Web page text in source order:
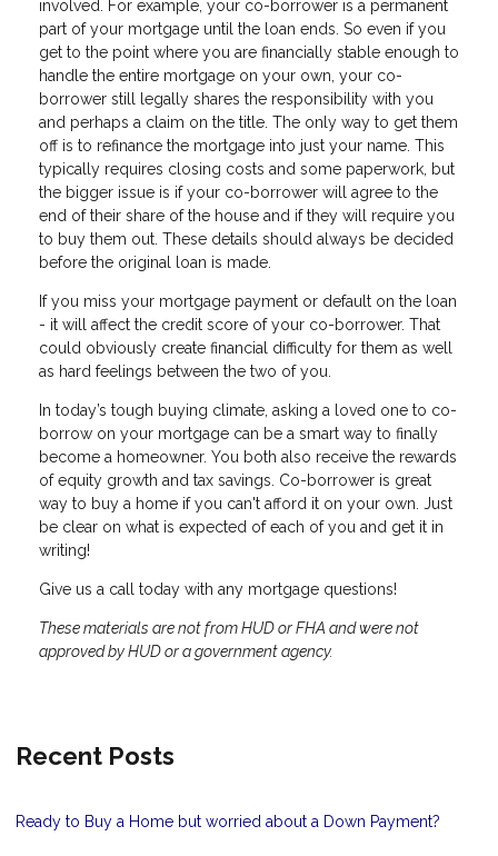
involved. For example, your co-borrower is a permanent
part of your mortgage until the loan ends. So even if you
get to the point where you are financially stable enough to
handle the entire mortgage on your own, your co-
borrower still legally shares the responsibility with you
and perhaps a claim on the title. The only way to get them
off is to refinance the mortgage into just your name. This
typically requires closing costs and some paperwork, but
the bigger issue is if your co-borrower will agree to the
end of their share of the house and if they will require you
to buy them out. These details should always be decided
before the original loan is made.
If you miss your mortgage payment or default on the loan
- it will affect the credit score of your co-borrower. That
could obviously create financial difficulty for them as well
as hard feelings between the two of you.
In today’s tough buying climate, asking a loved one to co-
borrow on your mortgage can be a smart way to finally
become a homeowner. You both also receive the rewards
of equity growth and tax savings. Co-borrower is great
way to buy a home if you can't afford it on your own. Just
be clear on what is expected of each of you and get it in
writing!
Give us a call today with any mortgage questions!
These materials are not from HUD or FHA and were not
approved by HUD or a government agency.
Recent Posts
Ready to Buy a Home but worried about a Down Payment?